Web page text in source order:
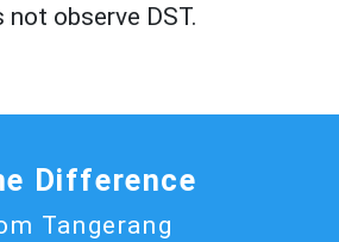
not observe DST.
Difference
Tangerang